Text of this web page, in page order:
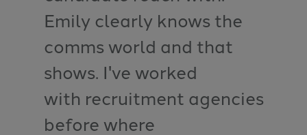
Emily clearly knows the
comms world and that
shows. I've worked
with recruitment agencies
before where